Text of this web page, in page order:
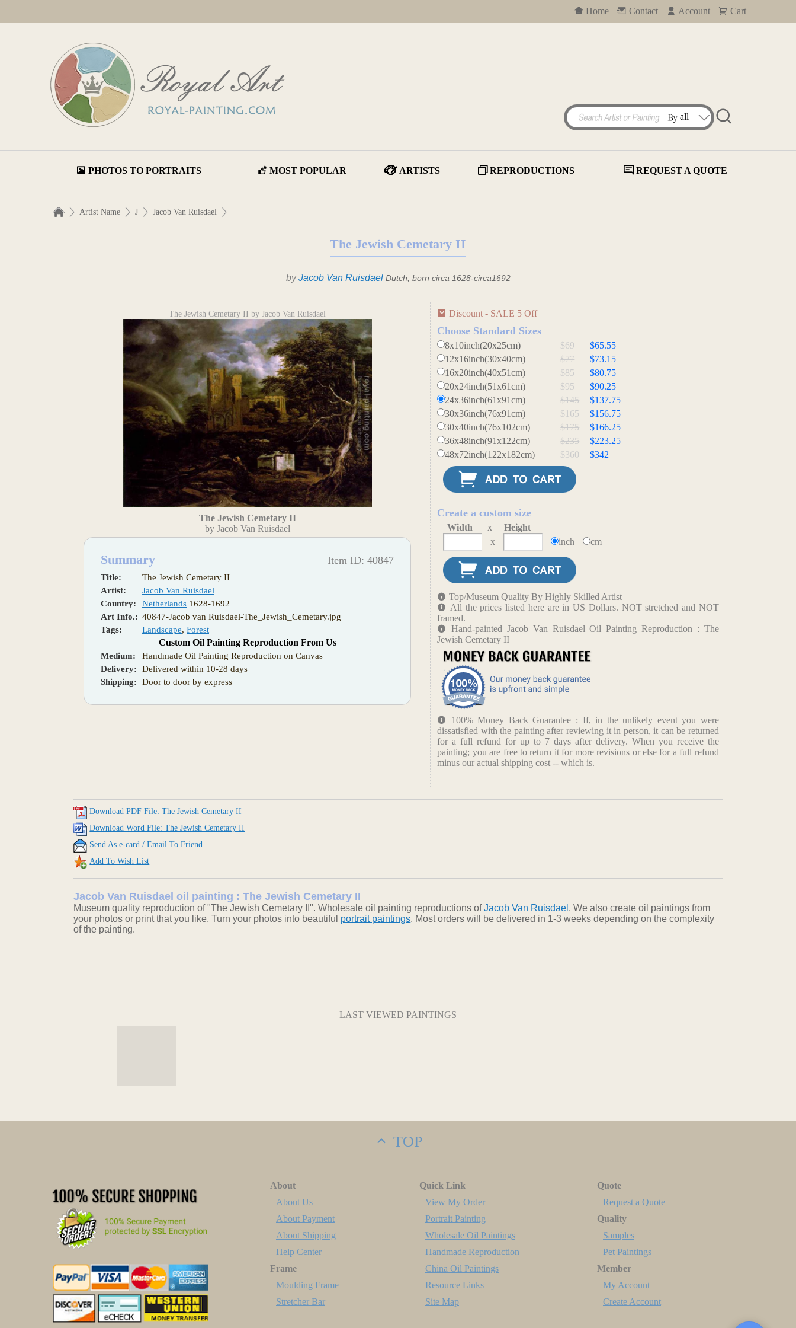
Home Contact Account Cart
PHOTOS TO PORTRAITS MOST POPULAR ARTISTS REPRODUCTIONS REQUEST A QUOTE
Artist Name J Jacob Van Ruisdael
The Jewish Cemetary II
byJacob Van Ruisdael Dutch, born circa 1628-circa1692
The Jewish Cemetary II by Jacob Van Ruisdael
The Jewish Cemetary II
by Jacob Van Ruisdael
Summary Item ID: 40847
Title:
The Jewish Cemetary II
Artist:
Jacob Van Ruisdael
Country:
Netherlands 1628-1692
Art Info.: 40847-Jacob van Ruisdael-The_Jewish_Cemetary.jpg
Tags:
Landscape, Forest
Custom Oil Painting Reproduction From Us
Medium:
Handmade Oil Painting Reproduction on Canvas
Delivery:
Delivered within 10-28 days
Shipping:
Door to door by express
Discount - SALE 5 Off
Choose Standard Sizes
8x10inch(20x25cm) $69
$65.55
12x16inch(30x40cm)
$77
$73.15
16x20inch(40x51cm)
$85
$80.75
20x24inch(51x61cm)
$95
$90.25
24x36inch(61x91cm)
$145
$137.75
30x36inch(76x91cm)
$165
$156.75
30x40inch(76x102cm)
$175
$166.25
36x48inch(91x122cm)
$235
$223.25
48x72inch(122x182cm)
$360 $342
Create a custom size
Width x
Height
x
inch cm
Top/Museum Quality By Highly Skilled Artist
All the prices listed here are in US Dollars. NOT stretched and NOT
framed.
Hand-painted Jacob Van Ruisdael Oil Painting Reproduction : The
Jewish Cemetary II
100% Money Back Guarantee : If, in the unlikely event you were
dissatisfied with the painting after reviewing it in person, it can be returned
for a full refund for up to 7 days after delivery. When you receive the
painting; you are free to return it for more revisions or else for a full refund
minus our actual shipping cost -- which is.
Download PDF File: The Jewish Cemetary II
Download Word File: The Jewish Cemetary II
Send As e-card / Email To Friend
Add To Wish List
Jacob Van Ruisdael oil painting : The Jewish Cemetary II
Museum quality reproduction of "The Jewish Cemetary II". Wholesale oil painting reproductions ofJacob Van Ruisdael . We also create oil paintings from
your photos or print that you like. Turn your photos into beautiful portrait paintings. Most orders will be delivered in 1-3 weeks depending on the complexity
of the painting.
LAST VIEWED PAINTINGS
TOP
About
About Us
About Payment
About Shipping
Help Center
Frame
Moulding Frame
Stretcher Bar
Quick Link
View My Order
Portrait Painting
Wholesale Oil Paintings
Handmade Reproduction
China Oil Paintings
Resource Links
Site Map
Quote
Request a Quote
Quality
Samples
Pet Paintings
Member
My Account
Create Account